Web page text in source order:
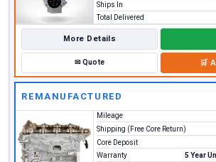
Ships In
Total Delivered
More Details
✉Quote 🛒
REMANUFACTURED
Mileage
Shipping (Free Core Return)
Core Deposit
Warranty
5 Year